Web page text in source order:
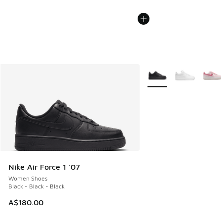
Nike Air Force 1 '07
Women Shoes
Black - Black - Black
A$180.00
More Colors Available